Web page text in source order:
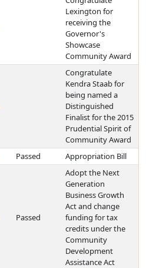
Lexington for
receiving the
Governor's
Showcase
Community Award
Congratulate
Kendra Staab for
being named a
Distinguished
Finalist for the 2015
Prudential Spirit of
Community Award
Passed Appropriation Bill
Passed
Adopt the Next
Generation
Business Growth
Act and change
funding for tax
credits under the
Community
Development
Assistance Act